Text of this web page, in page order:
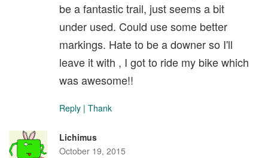
be a fantastic trail, just seems a bit
under used. Could use some better
markings. Hate to be a downer so I'll
leave it with , I got to ride my bike which
was awesome!!
Reply | Thank
Lichimus
October 19, 2015